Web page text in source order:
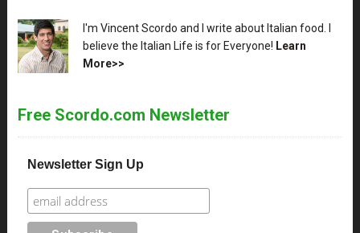
XX
I'm Vincent Scordo and I write about Italian food. I
believe the Italian Life is for Everyone! Learn
More>>
Free Scordo.com Newsletter
Newsletter Sign Up